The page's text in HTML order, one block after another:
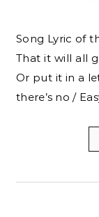
Song Lyric of the Day: But they tell me / I’ll be fine /
That it will all
Or put it in a
there’s no /